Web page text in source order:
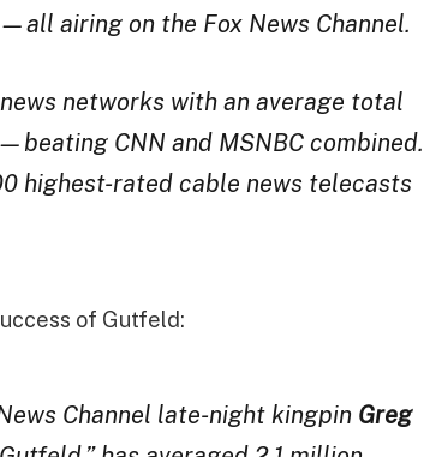
airing on the Fox News Channel.
networks with an average total
CNN and MSNBC combined.
highest-rated cable news telecasts
of Gutfeld:
Channel late-night kingpin Greg